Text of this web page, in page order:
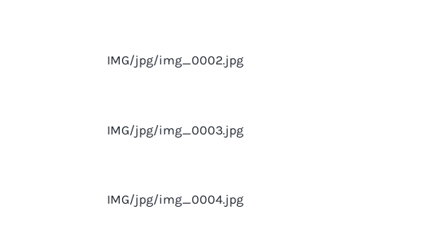
IMG/jpg/img_0002.jpg
IMG/jpg/img_0003.jpg
IMG/jpg/img_0004.jpg